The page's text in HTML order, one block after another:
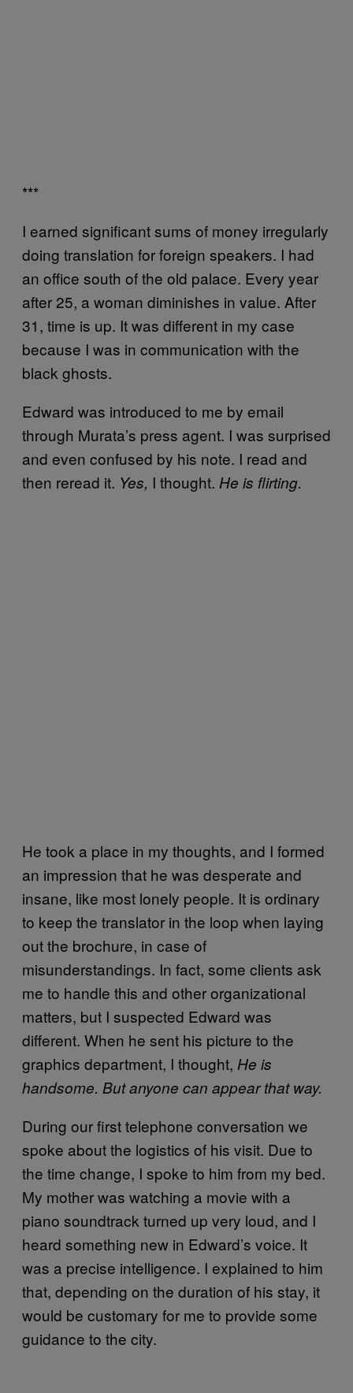
***
I earned significant sums of money irregularly
doing translation for foreign speakers. I had
an office south of the old palace. Every year
after 25, a woman diminishes in value. After
31, time is up. It was different in my case
because I was in communication with the
black ghosts.
Edward was introduced to me by email
through Murata’s press agent. I was surprised
and even confused by his note. I read and
then reread it. Yes, I thought. He is flirting.
He took a place in my thoughts, and I formed
an impression that he was desperate and
insane, like most lonely people. It is ordinary
to keep the translator in the loop when laying
out the brochure, in case of
misunderstandings. In fact, some clients ask
me to handle this and other organizational
matters, but I suspected Edward was
different. When he sent his picture to the
graphics department, I thought, He is
handsome. But anyone can appear that way.
During our first telephone conversation we
spoke about the logistics of his visit. Due to
the time change, I spoke to him from my bed.
My mother was watching a movie with a
piano soundtrack turned up very loud, and I
heard something new in Edward’s voice. It
was a precise intelligence. I explained to him
that, depending on the duration of his stay, it
would be customary for me to provide some
guidance to the city.